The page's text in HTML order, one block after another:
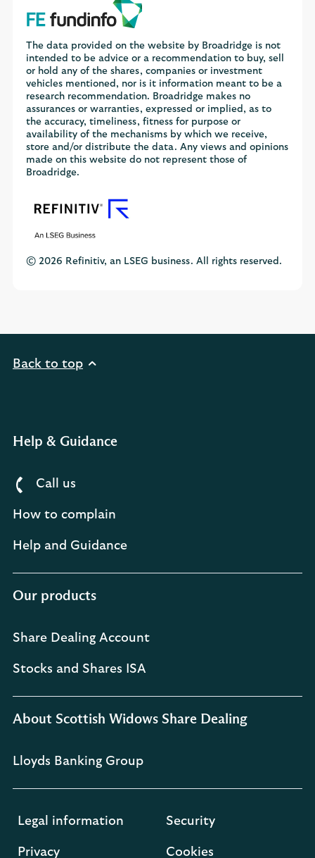
The data provided on the website by Broadridge is not
intended to be advice or a recommendation to buy, sell
or hold any of the shares, companies or investment
vehicles mentioned, nor is it information meant to be a
research recommendation. Broadridge makes no
assurances or warranties, expressed or implied, as to
the accuracy, timeliness, fitness for purpose or
availability of the mechanisms by which we receive,
store and/or distribute the data. Any views and opinions
made on this website do not represent those of
Broadridge.
© 2026 Refinitiv, an LSEG business. All rights reserved.
Back to top
Help & Guidance
Call us
How to complain
Help and Guidance
Our products
Share Dealing Account
Stocks and Shares ISA
About Scottish Widows Share Dealing
Lloyds Banking Group
Legal information Security
Privacy Cookies